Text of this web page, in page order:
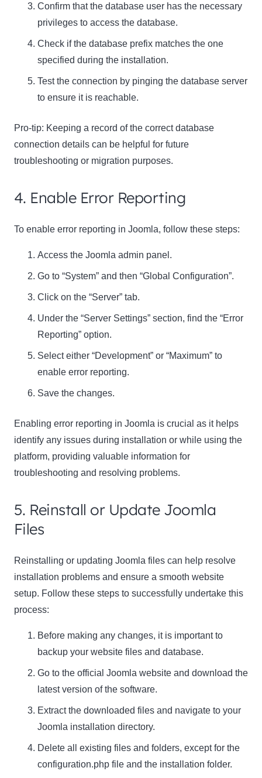
Confirm that the database user has the necessary
privileges to access the database.
Check if the database prefix matches the one
specified during the installation.
Test the connection by pinging the database server
to ensure it is reachable.
Pro-tip: Keeping a record of the correct database
connection details can be helpful for future
troubleshooting or migration purposes.
4. Enable Error Reporting
To enable error reporting in Joomla, follow these steps:
Access the Joomla admin panel.
Go to “System” and then “Global Configuration”.
Click on the “Server” tab.
Under the “Server Settings” section, find the “Error
Reporting” option.
Select either “Development” or “Maximum” to
enable error reporting.
Save the changes.
Enabling error reporting in Joomla is crucial as it helps
identify any issues during installation or while using the
platform, providing valuable information for
troubleshooting and resolving problems.
5. Reinstall or Update Joomla
Files
Reinstalling or updating Joomla files can help resolve
installation problems and ensure a smooth website
setup. Follow these steps to successfully undertake this
process:
Before making any changes, it is important to
backup your website files and database.
Go to the official Joomla website and download the
latest version of the software.
Extract the downloaded files and navigate to your
Joomla installation directory.
Delete all existing files and folders, except for the
configuration.php file and the installation folder.